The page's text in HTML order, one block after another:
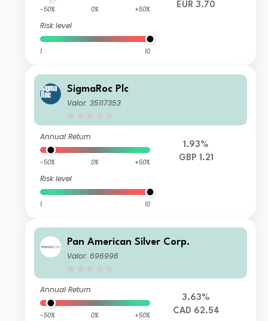
-50% 0% +50%
Risk level
1 10
EUR 3.70
SigmaRoc Plc
Valor: 35117353
Annual Return
-50% 0% +50%
Risk level
1 10
1.93%
GBP 1.21
Pan American Silver Corp.
Valor: 696996
Annual Return
-50% 0% +50%
3.63%
CAD 62.54